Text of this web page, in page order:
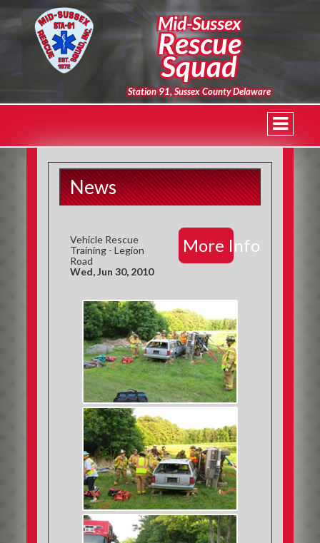
Mid-Sussex
Rescue
Squad
Station 91, Sussex County Delaware
News
More Info
Vehicle Rescue
Training - Legion
Road
Wed, Jun 30, 2010